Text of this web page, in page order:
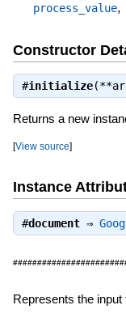
process_value,
Constructor
#initialize
Returns a new
[View source]
Instance
#document⇒
Represents the